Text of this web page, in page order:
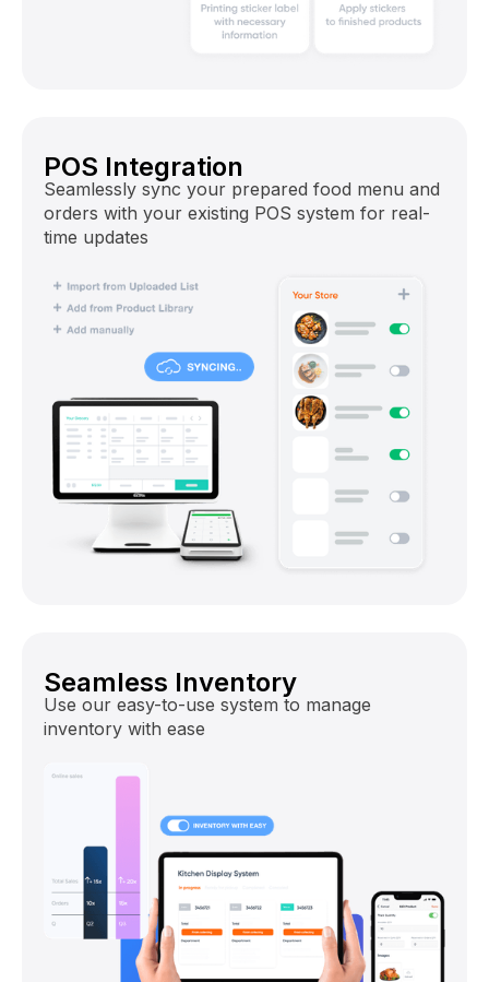
POS Integration
Seamlessly sync your prepared food menu and
orders with your existing POS system for real-
time updates
Seamless Inventory
Use our easy-to-use system to manage
inventory with ease